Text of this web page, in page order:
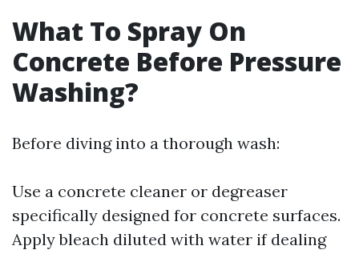
What To Spray On
Concrete Before Pressure
Washing?
Before diving into a thorough wash:
Use a concrete cleaner or degreaser
specifically designed for concrete surfaces.
Apply bleach diluted with water if dealing